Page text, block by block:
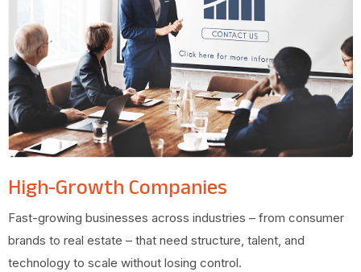
High-Growth Companies
Fast-growing businesses across industries – from consumer
brands to real estate – that need structure, talent, and
technology to scale without losing control.